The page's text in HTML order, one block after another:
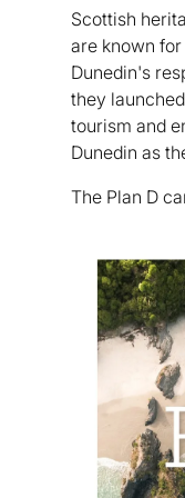
Scottish
are known
Dunedin's
they
tourism and
Dunedin as
The Plan D